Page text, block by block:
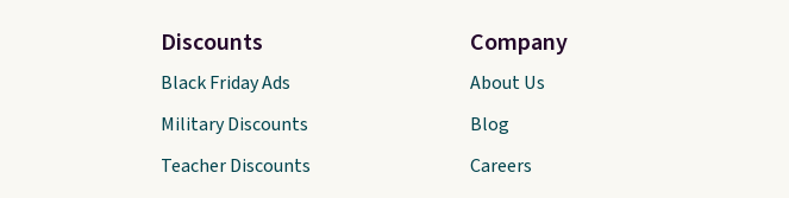
Discounts
Black Friday Ads
Military Discounts
Teacher Discounts
Company
About Us
Blog
Careers